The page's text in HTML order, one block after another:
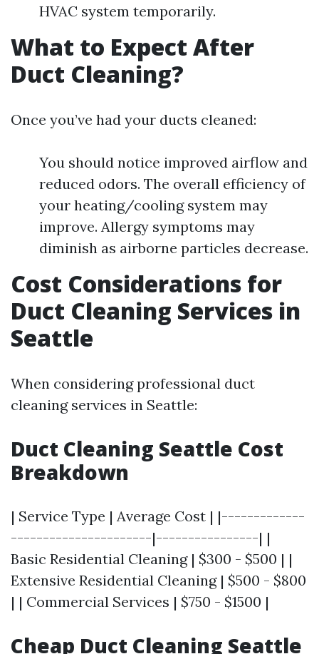
HVAC system temporarily.
What to Expect After
Duct Cleaning?
Once you’ve had your ducts cleaned:
You should notice improved airflow and
reduced odors. The overall efficiency of
your heating/cooling system may
improve. Allergy symptoms may
diminish as airborne particles decrease.
Cost Considerations for
Duct Cleaning Services in
Seattle
When considering professional duct
cleaning services in Seattle:
Duct Cleaning Seattle Cost
Breakdown
| Service Type | Average Cost | |-------------
----------------------|----------------| |
Basic Residential Cleaning | $300 - $500 | |
Extensive Residential Cleaning | $500 - $800
| | Commercial Services | $750 - $1500 |
Cheap Duct Cleaning Seattle